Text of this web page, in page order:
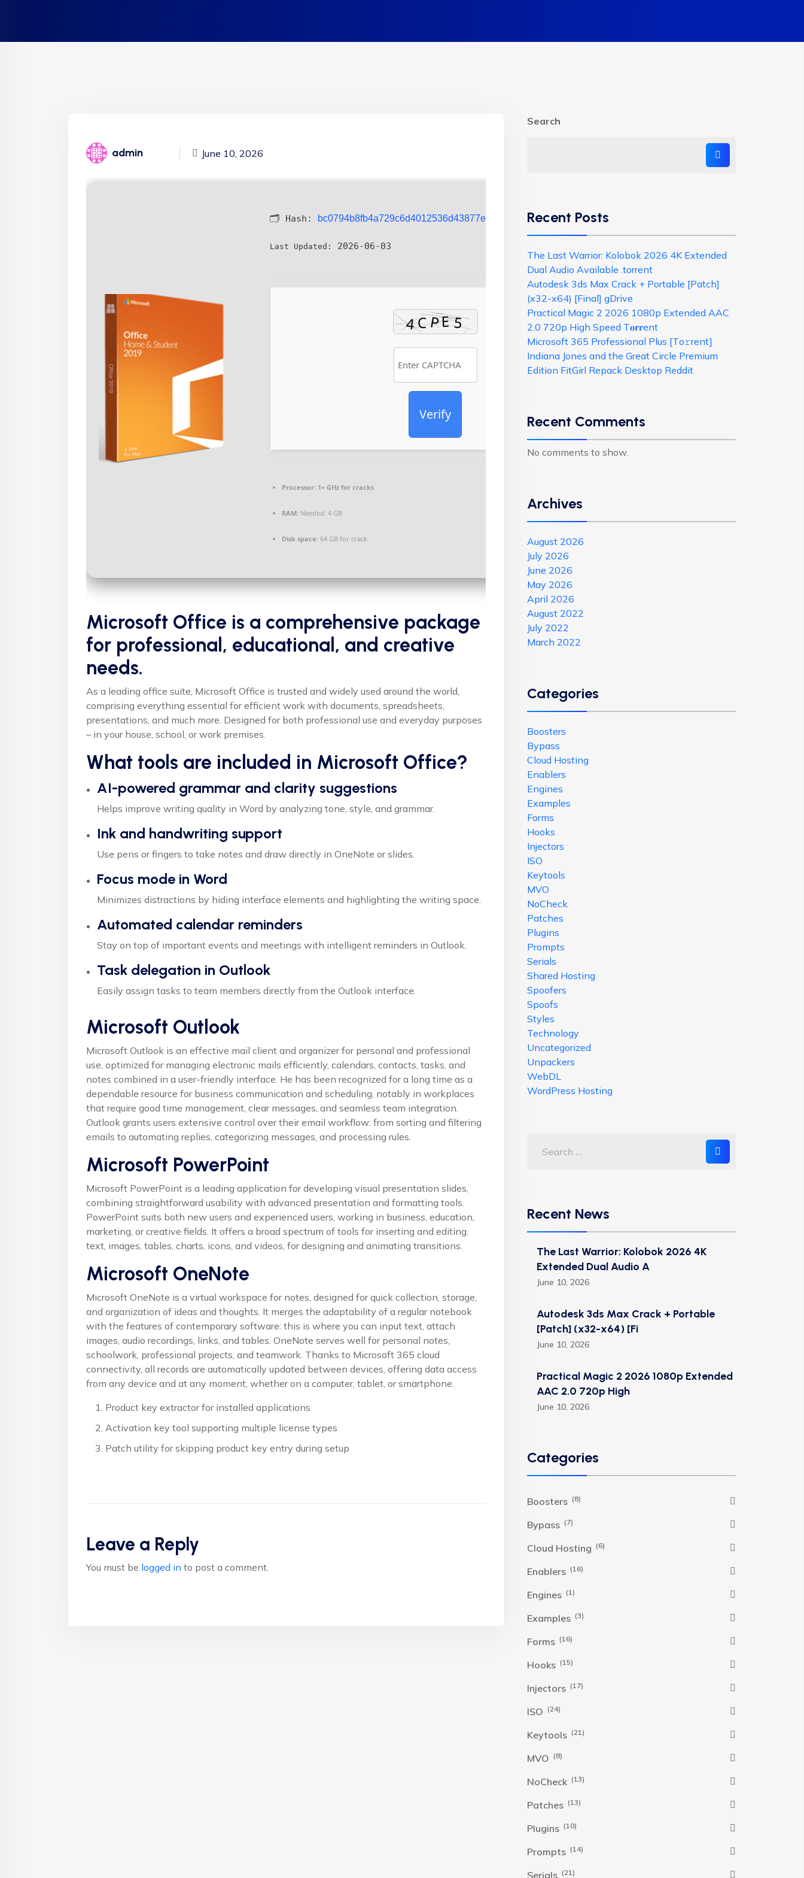
admin June 10, 2026
🗂 Hash: bc0794b8fb4a729c6d4012536d43877e
Last Updated: 2026-06-03
Verify
Processor: 1+ GHz for cracks
RAM: Needed: 4 GB
Disk space: 64 GB for crack
Microsoft Office is a comprehensive package
for professional, educational, and creative
needs.
As a leading office suite, Microsoft Office is trusted and widely used around the world,
comprising everything essential for efficient work with documents, spreadsheets,
presentations, and much more. Designed for both professional use and everyday purposes
– in your house, school, or work premises.
What tools are included in Microsoft Office?
AI-powered grammar and clarity suggestions
Helps improve writing quality in Word by analyzing tone, style, and grammar.
Ink and handwriting support
Use pens or fingers to take notes and draw directly in OneNote or slides.
Focus mode in Word
Minimizes distractions by hiding interface elements and highlighting the writing space.
Automated calendar reminders
Stay on top of important events and meetings with intelligent reminders in Outlook.
Task delegation in Outlook
Easily assign tasks to team members directly from the Outlook interface.
Microsoft Outlook
Microsoft Outlook is an effective mail client and organizer for personal and professional
use, optimized for managing electronic mails efficiently, calendars, contacts, tasks, and
notes combined in a user-friendly interface. He has been recognized for a long time as a
dependable resource for business communication and scheduling, notably in workplaces
that require good time management, clear messages, and seamless team integration.
Outlook grants users extensive control over their email workflow: from sorting and filtering
emails to automating replies, categorizing messages, and processing rules.
Microsoft PowerPoint
Microsoft PowerPoint is a leading application for developing visual presentation slides,
combining straightforward usability with advanced presentation and formatting tools.
PowerPoint suits both new users and experienced users, working in business, education,
marketing, or creative fields. It offers a broad spectrum of tools for inserting and editing.
text, images, tables, charts, icons, and videos, for designing and animating transitions.
Microsoft OneNote
Microsoft OneNote is a virtual workspace for notes, designed for quick collection, storage,
and organization of ideas and thoughts. It merges the adaptability of a regular notebook
with the features of contemporary software: this is where you can input text, attach
images, audio recordings, links, and tables. OneNote serves well for personal notes,
schoolwork, professional projects, and teamwork. Thanks to Microsoft 365 cloud
connectivity, all records are automatically updated between devices, offering data access
from any device and at any moment, whether on a computer, tablet, or smartphone.
Product key extractor for installed applications
Activation key tool supporting multiple license types
Patch utility for skipping product key entry during setup
Leave a Reply
You must be logged in to post a comment.
Search
Recent Posts
The Last Warrior: Kolobok 2026 4K Extended
Dual Audio Available .torrent
Autodesk 3ds Max Crack + Portable [Patch]
(x32-x64) [Final] gDrive
Practical Magic 2 2026 1080p Extended AAC
2.0 720p High Speed T𝐨𝐫𝐫ent
Microsoft 365 Professional Plus [Тo𝚛rent]
Indiana Jones and the Great Circle Premium
Edition FitGirl Repack Desktop Reddit
Recent Comments
No comments to show.
Archives
August 2026
July 2026
June 2026
May 2026
April 2026
August 2022
July 2022
March 2022
Categories
Boosters
Bypass
Cloud Hosting
Enablers
Engines
Examples
Forms
Hooks
Injectors
ISO
Keytools
MVO
NoCheck
Patches
Plugins
Prompts
Serials
Shared Hosting
Spoofers
Spoofs
Styles
Technology
Uncategorized
Unpackers
WebDL
WordPress Hosting
Recent News
The Last Warrior: Kolobok 2026 4K
Extended Dual Audio A
June 10, 2026
Autodesk 3ds Max Crack + Portable
[Patch] (x32-x64) [Fi
June 10, 2026
Practical Magic 2 2026 1080p Extended
AAC 2.0 720p High
June 10, 2026
Categories
Boosters (8)
Bypass (7)
Cloud Hosting (6)
Enablers (16)
Engines (1)
Examples (3)
Forms (16)
Hooks (15)
Injectors (17)
ISO (24)
Keytools (21)
MVO (8)
NoCheck (13)
Patches (13)
Plugins (10)
Prompts (14)
Serials (21)